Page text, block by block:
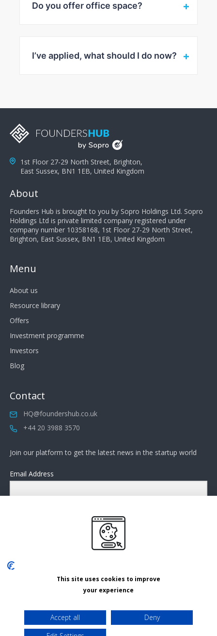
Do you offer office space?
I’ve applied, what should I do now?
1st Floor 27-29 North Street, Brighton,
East Sussex, BN1 1EB, United Kingdom
About
Founders Hub is brought to you by Sopro Holdings Ltd. Sopro
Holdings Ltd is private limited company registered under
company number 10358168, 1st Floor 27-29 North Street,
Brighton, East Sussex, BN1 1EB, United Kingdom
Menu
About us
Resource library
Offers
Investment programme
Investors
Blog
Contact
HQ@foundershub.co.uk
+44 20 3988 3570
Join our platform to get the latest news in the startup world
Email Address
Submit
Cookies settings
Terms and Conditions
This site uses cookies to improve
your experience
Accept all
Deny